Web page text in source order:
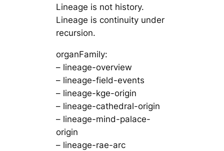
Lineage is not history.
Lineage is continuity under
recursion.
organFamily:
– lineage-overview
– lineage-field-events
– lineage-kge-origin
– lineage-cathedral-origin
– lineage-mind-palace-
origin
– lineage-rae-arc